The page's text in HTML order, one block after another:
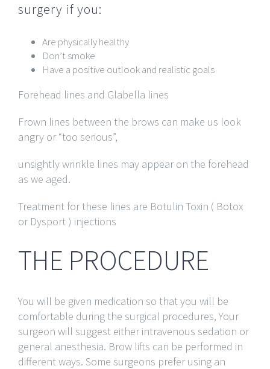
surgery if you:
Are physically healthy
Don’t smoke
Have a positive outlook and realistic goals
Forehead lines and Glabella lines
Frown lines between the brows can make us look
angry or “too serious”,
unsightly wrinkle lines may appear on the forehead
as we aged.
Treatment for these lines are Botulin Toxin ( Botox
or Dysport ) injections
THE PROCEDURE
You will be given medication so that you will be
comfortable during the surgical procedures, Your
surgeon will suggest either intravenous sedation or
general anesthesia. Brow lifts can be performed in
different ways. Some surgeons prefer using an